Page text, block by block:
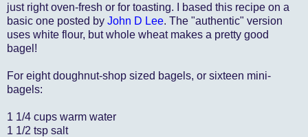
just right oven-fresh or for toasting. I based this recipe on a
basic one posted by John D Lee. The "authentic" version
uses white flour, but whole wheat makes a pretty good
bagel!
For eight doughnut-shop sized bagels, or sixteen mini-
bagels:
1 1/4 cups warm water
1 1/2 tsp salt